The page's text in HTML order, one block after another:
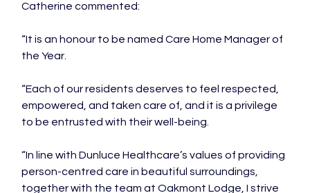
Catherine commented:
“It is an honour to be named Care Home Manager of
the Year.
“Each of our residents deserves to feel respected,
empowered, and taken care of, and it is a privilege
to be entrusted with their well-being.
“In line with Dunluce Healthcare’s values of providing
person-centred care in beautiful surroundings,
together with the team at Oakmont Lodge, I strive